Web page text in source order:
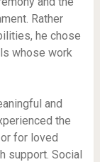
Rather
he chose
whose work
and
the
for loved
support. Social